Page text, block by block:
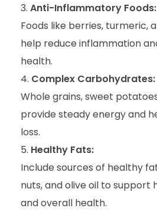
Anti-Inflammatory Foods:
Foods like berries, turmeric,
help reduce inflammation
health.
Complex Carbohydrates:
Whole grains, sweet
provide steady energy and
loss.
Healthy Fats:
Include sources of healthy
nuts, and olive oil to support
and overall health.